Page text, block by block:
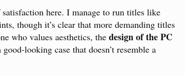
here. I manage to run titles like
though it’s clear that more demanding titles
who values aesthetics, the design of the PC
looking case that doesn’t resemble a